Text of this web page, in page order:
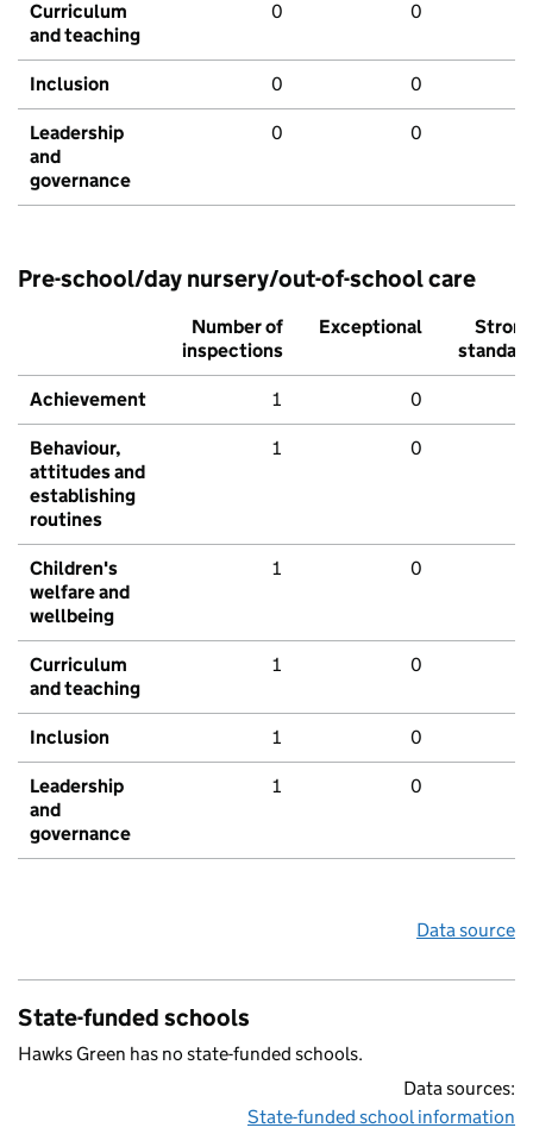
Curriculum
and teaching
0 0
Inclusion 0 0
Leadership
and
governance
0 0
Pre-school/day nursery/out-of-school care
Number of
inspections
Exceptional
Strong
standard
Achievement 1 0
Behaviour,
attitudes and
establishing
routines
1 0
Children's
welfare and
wellbeing
1 0
Curriculum
and teaching
1 0
Inclusion 1 0
Leadership
and
governance
1 0
Data source
State-funded schools
Hawks Green has no state-funded schools.
Data sources:
State-funded school information